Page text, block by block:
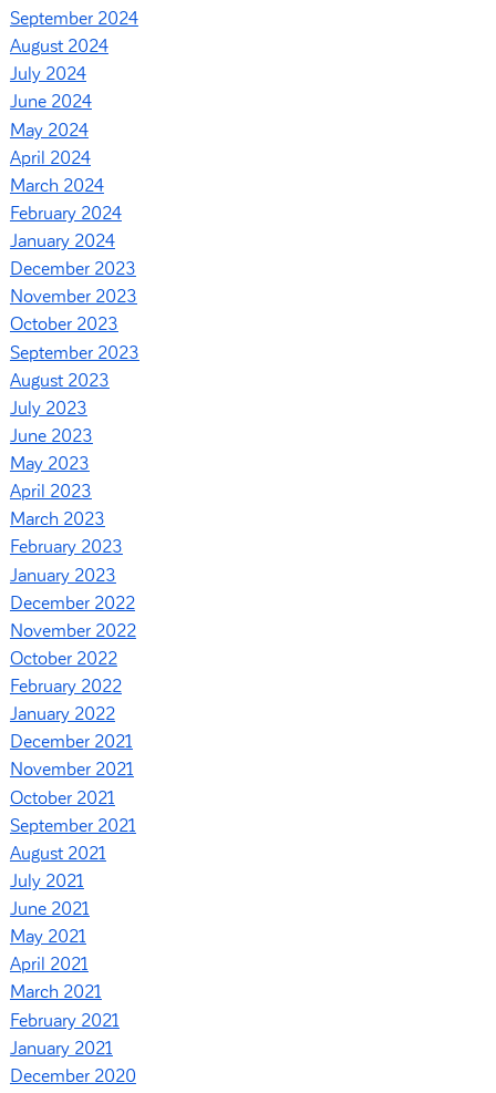
September 2024
August 2024
July 2024
June 2024
May 2024
April 2024
March 2024
February 2024
January 2024
December 2023
November 2023
October 2023
September 2023
August 2023
July 2023
June 2023
May 2023
April 2023
March 2023
February 2023
January 2023
December 2022
November 2022
October 2022
February 2022
January 2022
December 2021
November 2021
October 2021
September 2021
August 2021
July 2021
June 2021
May 2021
April 2021
March 2021
February 2021
January 2021
December 2020